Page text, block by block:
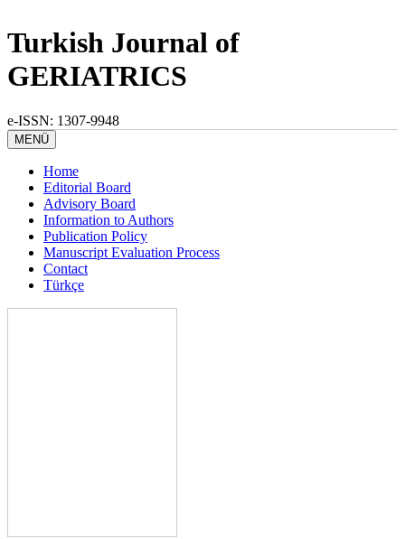
Turkish Journal of
GERIATRICS
e-ISSN: 1307-9948
MENÜ
Home
Editorial Board
Advisory Board
Information to Authors
Publication Policy
Manuscript Evaluation Process
Contact
Türkçe